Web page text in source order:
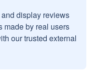
display reviews
made by real users
our trusted external